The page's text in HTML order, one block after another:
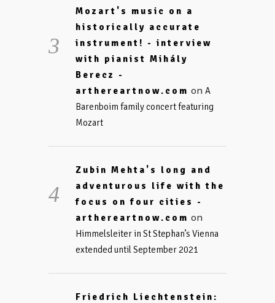
Mozart's music on a
historically accurate
instrument! - interview
with pianist Mihály
Berecz -
arthereartnow.com on A
Barenboim family concert featuring
Mozart
Zubin Mehta's long and
adventurous life with the
focus on four cities -
arthereartnow.com on
Himmelsleiter in St Stephan’s Vienna
extended until September 2021
Friedrich Liechtenstein: